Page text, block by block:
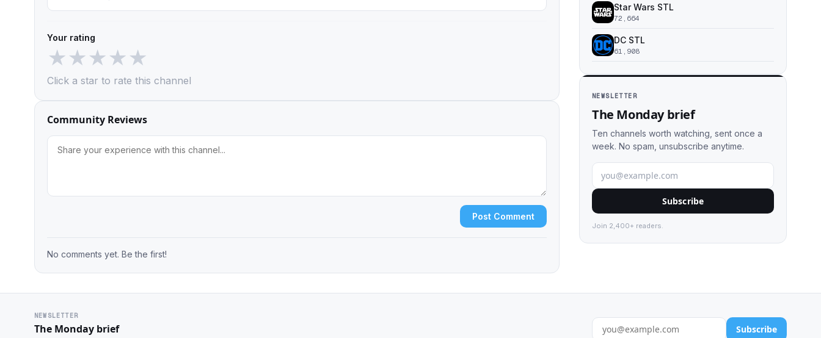
Your rating
★★★★★
Click a star to rate this channel
Community Reviews
Post Comment
No comments yet. Be the first!
Star Wars STL
72,664
DC STL
61,908
NEWSLETTER
The Monday brief
Ten channels worth watching, sent once a
week. No spam, unsubscribe anytime.
Subscribe
Join 2,400+ readers.
NEWSLETTER
The Monday brief Subscribe